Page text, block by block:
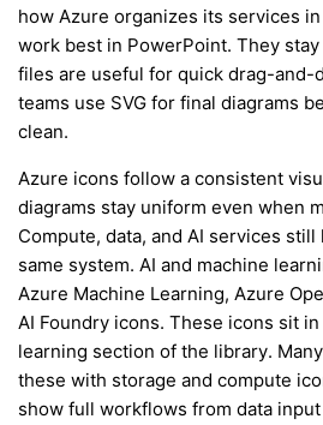
how Azure organizes its services
work best in PowerPoint. They stay
files are useful for quick drag-and-
teams use SVG for final diagrams
clean.
Azure icons follow a consistent
diagrams stay uniform even when
Compute, data, and AI services
same system. AI and machine
Azure Machine Learning, Azure
AI Foundry icons. These icons sit
learning section of the library.
these with storage and compute
show full workflows from data